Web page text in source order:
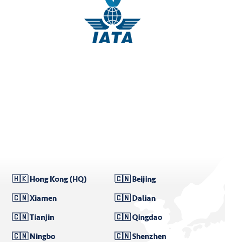
🇭🇰 Hong Kong (HQ)
🇨🇳 Beijing
🇨🇳 Xiamen
🇨🇳 Dalian
🇨🇳 Tianjin
🇨🇳 Qingdao
🇨🇳 Ningbo
🇨🇳 Shenzhen